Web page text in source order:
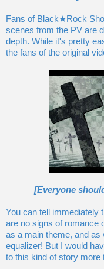
Fans of Black★Rock
scenes from the PV are
depth. While it's pretty
the fans of the original
[Everyone
You can tell immediately
are no signs of romance
as a main theme, and as
equalizer! But I would
to this kind of story more